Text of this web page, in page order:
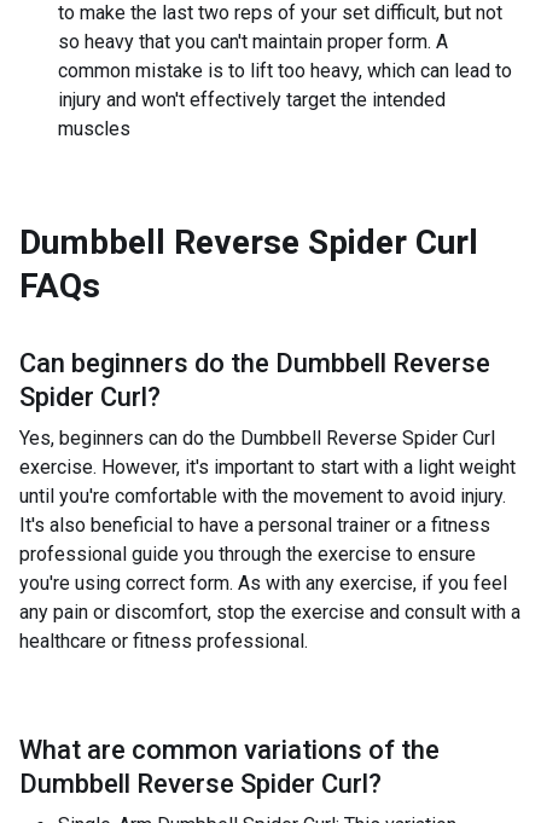
to make the last two reps of your set difficult, but not
so heavy that you can't maintain proper form. A
common mistake is to lift too heavy, which can lead to
injury and won't effectively target the intended
muscles
Dumbbell Reverse Spider Curl
FAQs
Can beginners do the Dumbbell Reverse
Spider Curl?
Yes, beginners can do the Dumbbell Reverse Spider Curl
exercise. However, it's important to start with a light weight
until you're comfortable with the movement to avoid injury.
It's also beneficial to have a personal trainer or a fitness
professional guide you through the exercise to ensure
you're using correct form. As with any exercise, if you feel
any pain or discomfort, stop the exercise and consult with a
healthcare or fitness professional.
What are common variations of the
Dumbbell Reverse Spider Curl?